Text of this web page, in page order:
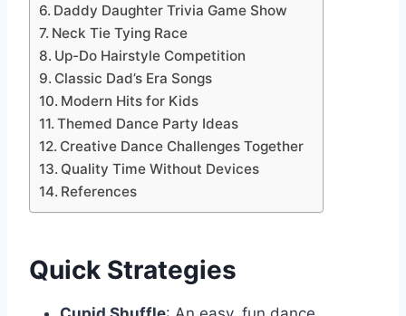
Daddy Daughter Trivia Game Show
Neck Tie Tying Race
Up-Do Hairstyle Competition
Classic Dad’s Era Songs
Modern Hits for Kids
Themed Dance Party Ideas
Creative Dance Challenges Together
Quality Time Without Devices
References
Quick Strategies